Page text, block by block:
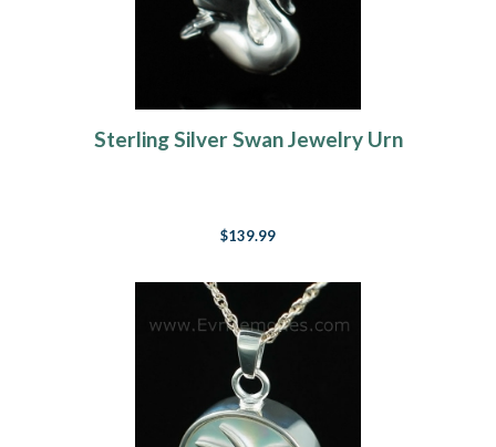
Sterling Silver Swan Jewelry Urn
$139.99